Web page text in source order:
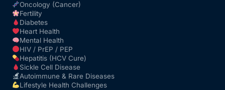
Oncology (Cancer)
Fertility
Diabetes
Heart Health
Mental Health
HIV / PrEP / PEP
Hepatitis (HCV Cure)
Sickle Cell Disease
Autoimmune & Rare Diseases
Lifestyle Health Challenges